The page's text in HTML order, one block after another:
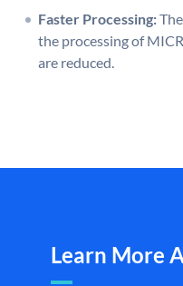
Faster Processing:
the processing of
are reduced.
Learn More